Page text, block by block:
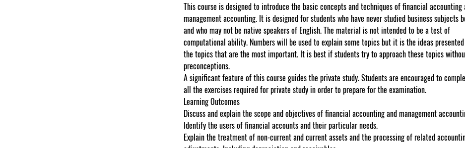
This course is designed to introduce the basic concepts and techniques of financial accounting
management accounting. It is designed for students who have never studied business subjects
and who may not be native speakers of English. The material is not intended to be a test of
computational ability. Numbers will be used to explain some topics but it is the ideas
the topics that are the most important. It is best if students try to approach these topics
preconceptions.
A significant feature of this course guides the private study. Students are encouraged to
all the exercises required for private study in order to prepare for the examination.
Learning Outcomes
Discuss and explain the scope and objectives of financial accounting and management
Identify the users of financial accounts and their particular needs.
Explain the treatment of non-current and current assets and the processing of related